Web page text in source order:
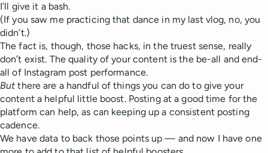
I’ll give it a bash.
(If you saw me practicing that dance in my last vlog, no, you
didn’t.)
The fact is, though, those hacks, in the truest sense, really
don’t exist. The quality of your content is the be-all and end-
all of Instagram post performance.
But there are a handful of things you can do to give your
content a helpful little boost. Posting at a good time for the
platform can help, as can keeping up a consistent posting
cadence.
We have data to back those points up — and now I have one